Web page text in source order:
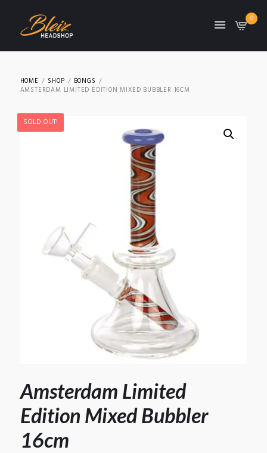
0
HOME SHOP
BONGS
AMSTERDAM LIMITED EDITION MIXED BUBBLER 16CM
SOLD OUT!
Amsterdam Limited
Edition Mixed Bubbler
16cm